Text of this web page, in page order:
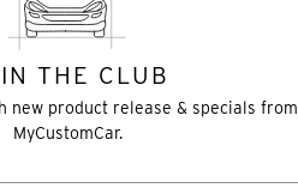
THE CLUB
new product release & specials from
MyCustomCar.